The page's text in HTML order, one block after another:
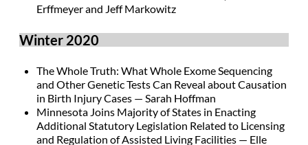
Erffmeyer and Jeff Markowitz
Winter 2020
The Whole Truth: What Whole Exome Sequencing
and Other Genetic Tests Can Reveal about Causation
in Birth Injury Cases — Sarah Hoffman
Minnesota Joins Majority of States in Enacting
Additional Statutory Legislation Related to Licensing
and Regulation of Assisted Living Facilities — Elle